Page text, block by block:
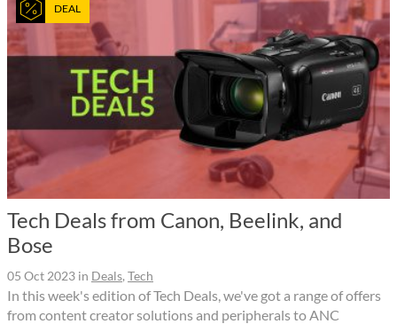
DEAL
Tech Deals from Canon, Beelink, and
Bose
05 Oct 2023 in Deals, Tech
In this week's edition of Tech Deals, we've got a range of offers
from content creator solutions and peripherals to ANC